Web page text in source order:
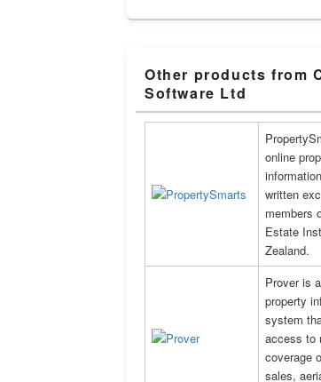
Other products from
Software Ltd
online
written
members
Estate
Zealand.
Prover is
property
system
access to
coverage
sales,